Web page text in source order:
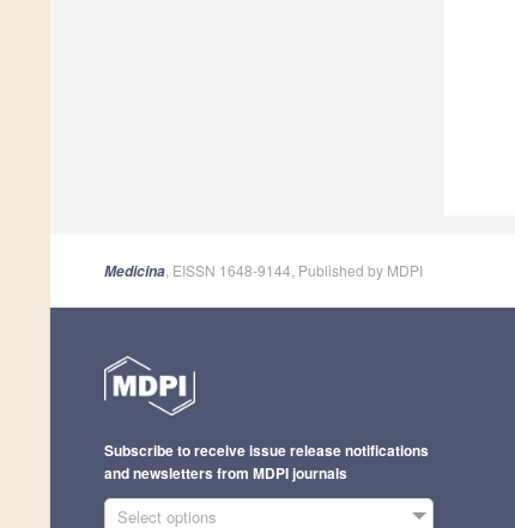
Medicina , EISSN 1648-9144, Published by MDPI
Subscribe to receive issue release notifications
and newsletters from MDPI journals
Select options